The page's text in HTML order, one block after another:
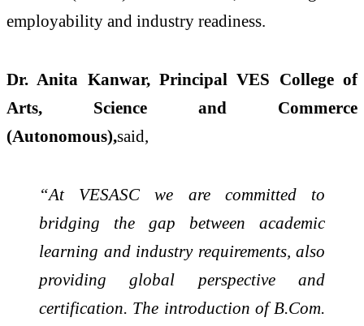
employability and industry readiness.
Dr. Anita Kanwar, Principal VES College of
Arts, Science and Commerce
(Autonomous),said,
“At VESASC we are committed to
bridging the gap between academic
learning and industry requirements, also
providing global perspective and
certification. The introduction of B.Com.